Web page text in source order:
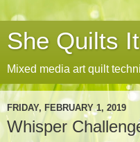
She Quilts It
Mixed media art quilt
FRIDAY, FEBRUARY 1, 2019
Whisper